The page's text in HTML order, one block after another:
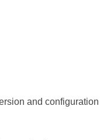
and configuration